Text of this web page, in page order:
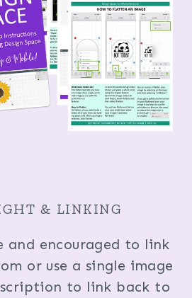
& LINKING
and encouraged to link
or use a single image
to link back to